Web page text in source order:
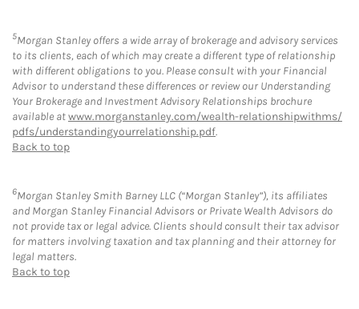
5Morgan Stanley offers a wide array of brokerage and advisory services
to its clients, each of which may create a different type of relationship
with different obligations to you. Please consult with your Financial
Advisor to understand these differences or review our Understanding
Your Brokerage and Investment Advisory Relationships brochure
available atwww.morganstanley.com/wealth-relationshipwithms/
pdfs/understandingyourrelationship.pdf.
Back to top
6Morgan Stanley Smith Barney LLC (“Morgan Stanley”), its affiliates
and Morgan Stanley Financial Advisors or Private Wealth Advisors do
not provide tax or legal advice. Clients should consult their tax advisor
for matters involving taxation and tax planning and their attorney for
legal matters.
Back to top